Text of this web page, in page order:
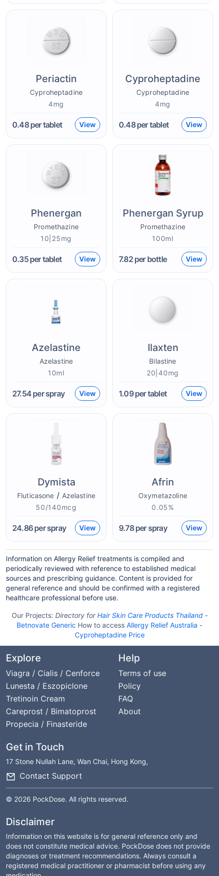
Periactin
Cyproheptadine
4mg
0.48per tablet View
Cyproheptadine
Cyproheptadine
4mg
0.48per tablet View
Phenergan
Promethazine
10|25mg
0.35per tablet View
Phenergan Syrup
Promethazine
100ml
7.82per bottle View
Azelastine
Azelastine
10ml
27.54 per spray View
Ilaxten
Bilastine
20|40mg
1.09per tablet View
Dymista
Fluticasone / Azelastine
50/140mcg
24.86per spray View
Afrin
Oxymetazoline
0.05%
9.78per spray View
Information on Allergy Relief treatments is compiled and
periodically reviewed with reference to established medical
sources and prescribing guidance. Content is provided for
general reference and should be confirmed with a registered
healthcare professional before use.
Our Projects: Directory forHair Skin Care Products Thailand-
Betnovate Generic How to access Allergy Relief Australia -
Cyproheptadine Price
Explore
Viagra / Cialis / Cenforce
Lunesta / Eszopiclone
Tretinoin Cream
Careprost / Bimatoprost
Propecia / Finasteride
Help
Terms of use
Policy
FAQ
About
Get in Touch
17 Stone Nullah Lane, Wan Chai, Hong Kong,
Contact Support
© 2026 PockDose. All rights reserved.
Disclaimer
Information on this website is for general reference only and
does not constitute medical advice. PockDose does not provide
diagnoses or treatment recommendations. Always consult a
registered medical practitioner or pharmacist before using any